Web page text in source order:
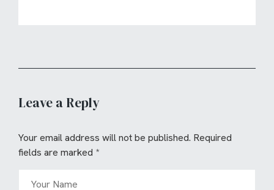
Leave a Reply
Your email address will not be published. Required
fields are marked *